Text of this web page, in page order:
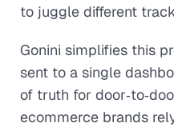
to juggle different
Gonini simplifies this
sent to a single
of truth for
ecommerce brands